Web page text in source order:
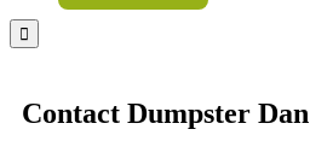

Contact Dumpster Dan